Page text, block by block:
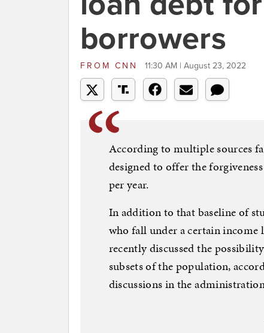
borrowers
FROM CNN 11:30 AM | August 23, 2022
According to multiple sources
designed to offer the
per year.
In addition to that baseline of
who fall under a certain
recently discussed the
subsets of the population,
discussions in the